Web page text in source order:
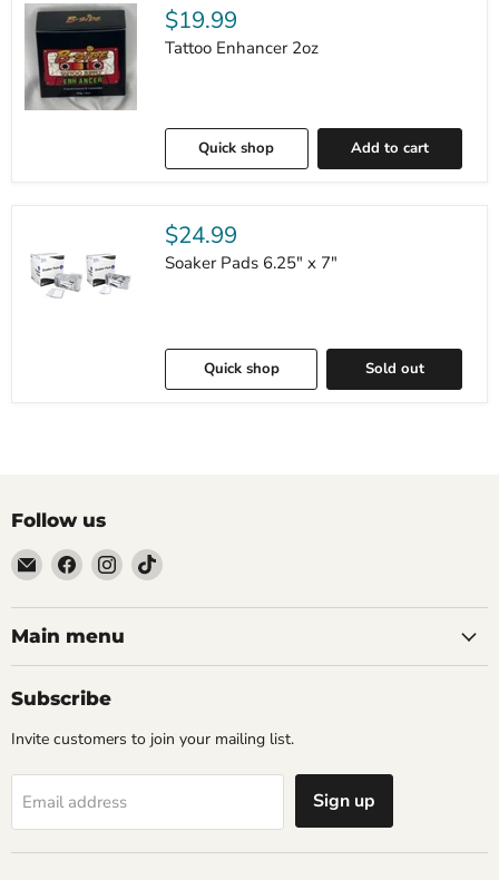
$19.99
Tattoo Enhancer 2oz
Quick shop Add to cart
$24.99
Soaker Pads 6.25" x 7"
Quick shop Sold out
Follow us
Email
The
Tattoo
Supply
Find
us
on
Facebook
Find
us
on
Instagram
Find
on
Main menu
Subscribe
Invite customers to join your mailing list.
Email address Sign up